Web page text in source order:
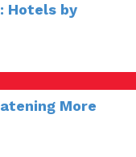
Hotels by
More